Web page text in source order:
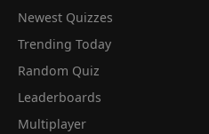
Newest Quizzes
Trending Today
Random Quiz
Leaderboards
Multiplayer